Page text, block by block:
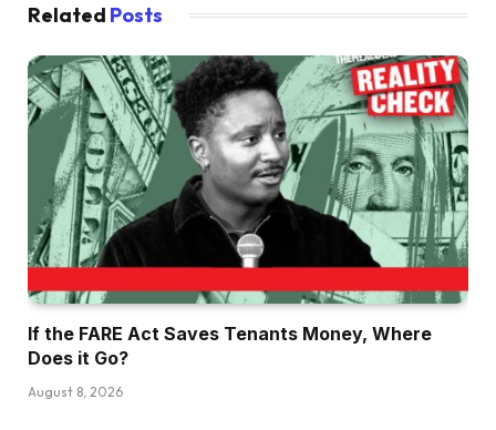
Related Posts
If the FARE Act Saves Tenants Money, Where
Does it Go?
August 8, 2026